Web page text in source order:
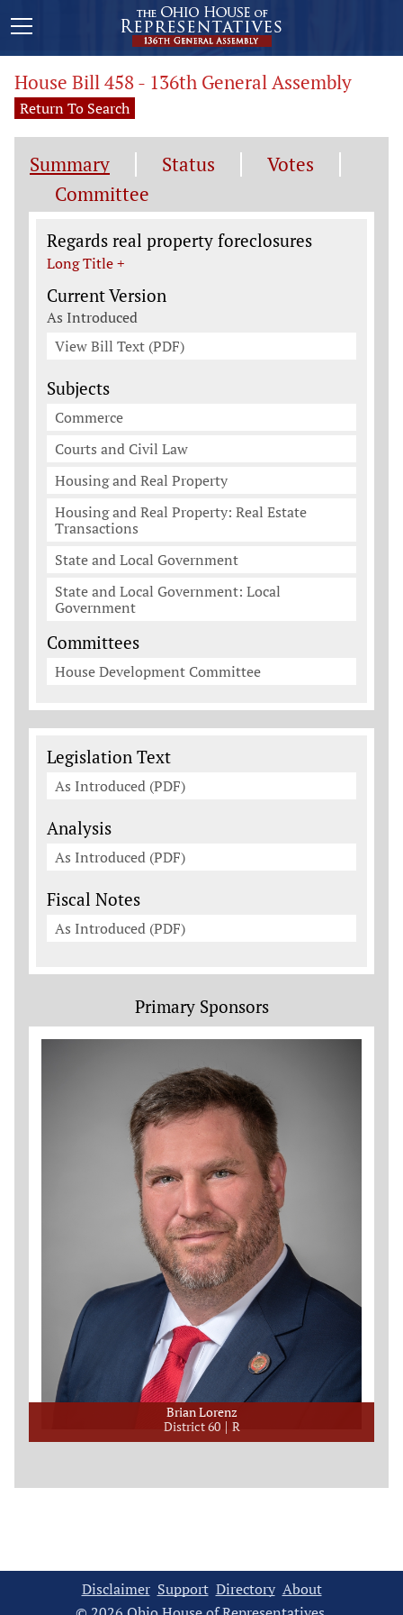
House Bill 458 - 136th General Assembly
Return To Search
Summary Status
Votes
Committee
Legislation General Information
Regards real property foreclosures
Long Title +
Current Version
As Introduced
View Bill Text (PDF)
Subjects
Commerce
Courts and Civil Law
Housing and Real Property
Housing and Real Property: Real Estate
Transactions
State and Local Government
State and Local Government: Local
Government
Committees
House Development Committee
Legislation Documents
Legislation Text
As Introduced (PDF)
Analysis
As Introduced (PDF)
Fiscal Notes
As Introduced (PDF)
Primary Sponsors
Brian Lorenz
District 60
R
Disclaimer Support Directory About